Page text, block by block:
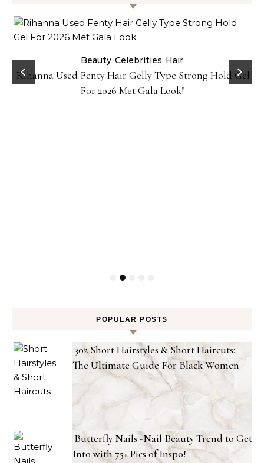
Beauty Celebrities Hair
Rihanna Used Fenty Hair Gelly Type Strong Hold Gel
For 2026 Met Gala Look!
POPULAR POSTS
302 Short Hairstyles & Short Haircuts:
The Ultimate Guide For Black Women
Butterfly Nails -Nail Beauty Trend to Get
Into with 75+ Pics of Inspo!